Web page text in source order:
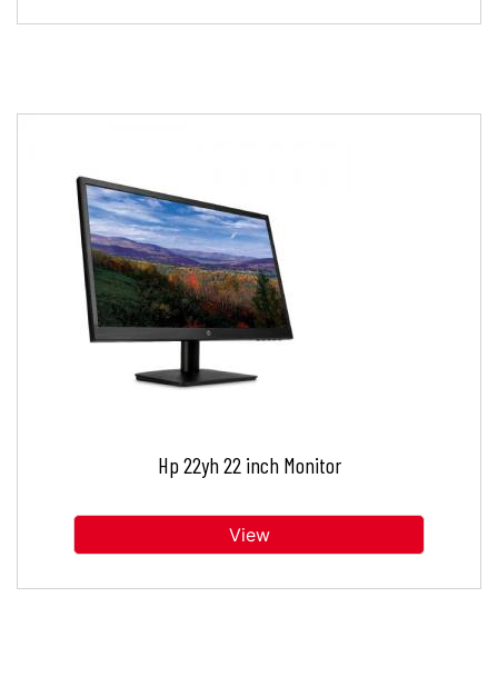
Hp 22yh 22 inch Monitor
View